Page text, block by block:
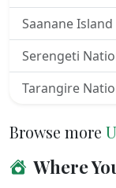
The spacious
furnished with
providing an
animals and
Saanane
Serengeti
Tarangire
Browse more
Where